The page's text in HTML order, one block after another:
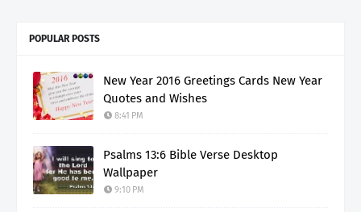
POPULAR POSTS
New Year 2016 Greetings Cards New Year
Quotes and Wishes
8:41 PM
Psalms 13:6 Bible Verse Desktop
Wallpaper
9:10 PM